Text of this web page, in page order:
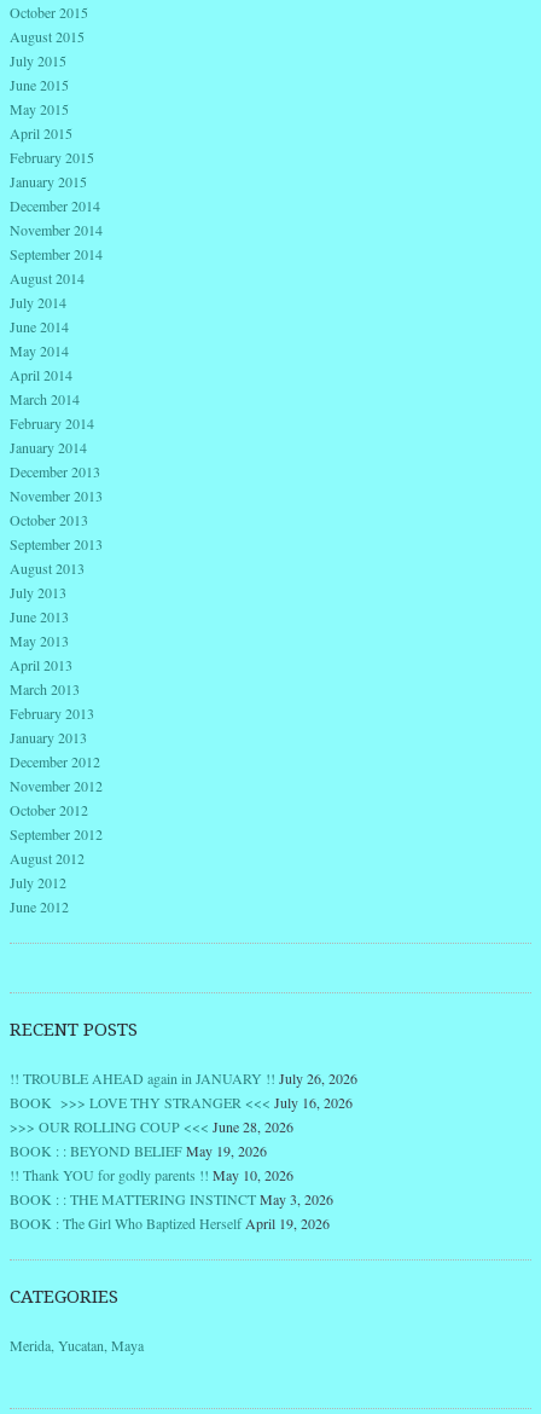
October 2015
August 2015
July 2015
June 2015
May 2015
April 2015
February 2015
January 2015
December 2014
November 2014
September 2014
August 2014
July 2014
June 2014
May 2014
April 2014
March 2014
February 2014
January 2014
December 2013
November 2013
October 2013
September 2013
August 2013
July 2013
June 2013
May 2013
April 2013
March 2013
February 2013
January 2013
December 2012
November 2012
October 2012
September 2012
August 2012
July 2012
June 2012
RECENT POSTS
!! TROUBLE AHEAD again in JANUARY !! July 26, 2026
BOOK >>> LOVE THY STRANGER <<< July 16, 2026
>>> OUR ROLLING COUP <<< June 28, 2026
BOOK : : BEYOND BELIEFMay 19, 2026
!! Thank YOU for godly parents !! May 10, 2026
BOOK : : THE MATTERING INSTINCTMay 3, 2026
BOOK : The Girl Who Baptized HerselfApril 19, 2026
CATEGORIES
Merida, Yucatan, Maya